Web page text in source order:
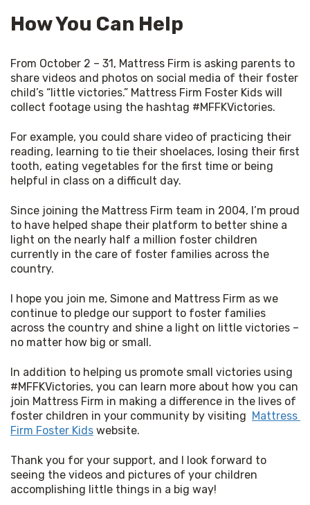
How You Can Help
From October 2 – 31, Mattress Firm is asking parents to
share videos and photos on social media of their foster
child’s “little victories.” Mattress Firm Foster Kids will
collect footage using the hashtag #MFFKVictories.
For example, you could share video of practicing their
reading, learning to tie their shoelaces, losing their first
tooth, eating vegetables for the first time or being
helpful in class on a difficult day.
Since joining the Mattress Firm team in 2004, I’m proud
to have helped shape their platform to better shine a
light on the nearly half a million foster children
currently in the care of foster families across the
country.
I hope you join me, Simone and Mattress Firm as we
continue to pledge our support to foster families
across the country and shine a light on little victories –
no matter how big or small.
In addition to helping us promote small victories using
#MFFKVictories, you can learn more about how you can
join Mattress Firm in making a difference in the lives of
foster children in your community by visiting Mattress
Firm Foster Kids website.
Thank you for your support, and I look forward to
seeing the videos and pictures of your children
accomplishing little things in a big way!